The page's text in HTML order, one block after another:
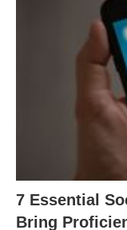
7 Essential
Bring